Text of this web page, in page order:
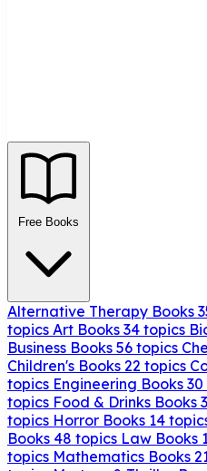
Free Books
Alternative Therapy Books
topics Art Books 34 topics
Business Books 56 topics
Children's Books 22 topics
topics Engineering Books
topics Food & Drinks Books
topics Horror Books 14
Books 48 topics Law Books
topics Mathematics Books